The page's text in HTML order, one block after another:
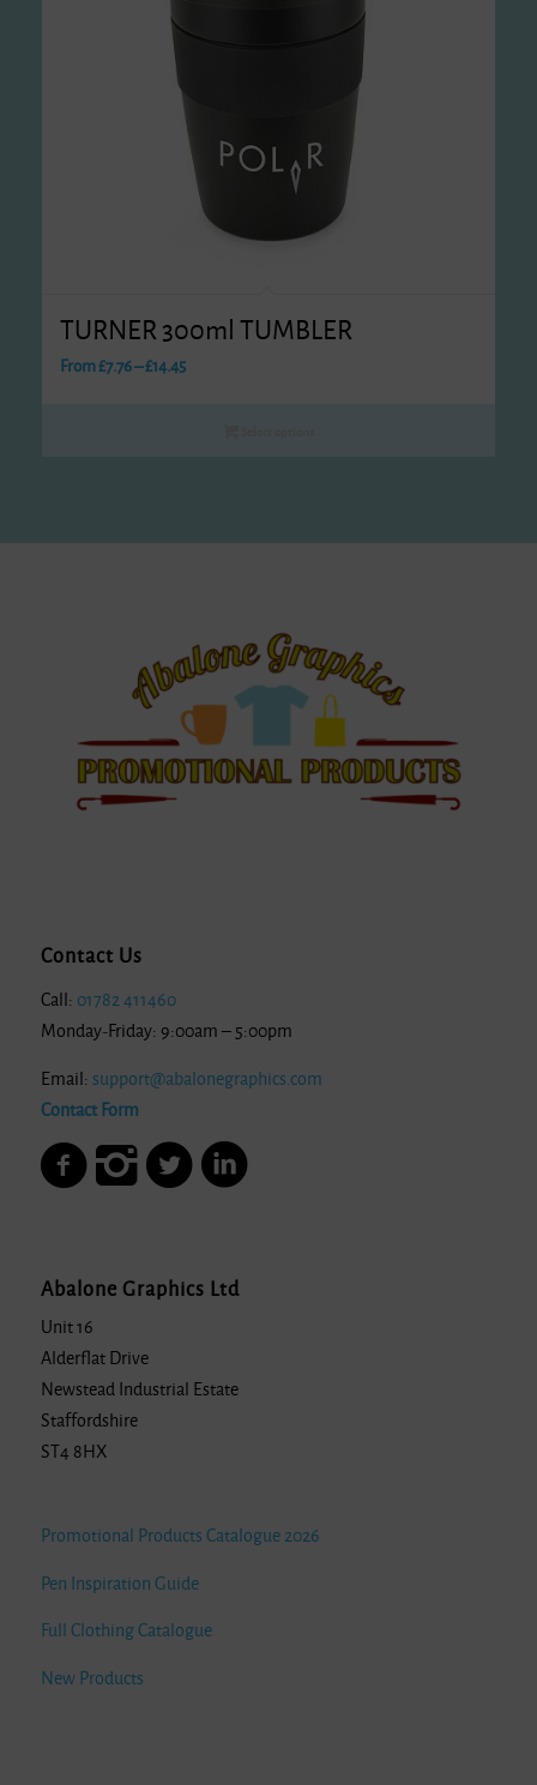
TURNER 300ml TUMBLER
From£7.76–£14.45Price
Contact Us
Call: 01782 411460
Monday-Friday: 9:00am – 5:00pm
Email: support@abalonegraphics.com
Contact Form
Abalone Graphics Ltd
Unit 16
Alderflat Drive
Newstead Industrial Estate
Staffordshire
ST4 8HX
Promotional Products Catalogue 2026
Pen Inspiration Guide
Full Clothing Catalogue
New Products